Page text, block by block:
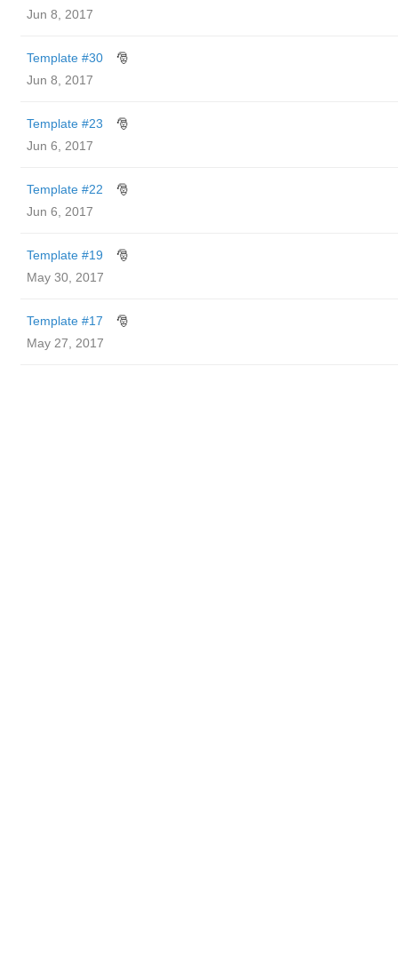
Jun 8, 2017
Template #30
🎅
Jun 8, 2017
Template #23
🎅
Jun 6, 2017
Template #22
🎅
Jun 6, 2017
Template #19
🎅
May 30, 2017
Template #17
🎅
May 27, 2017